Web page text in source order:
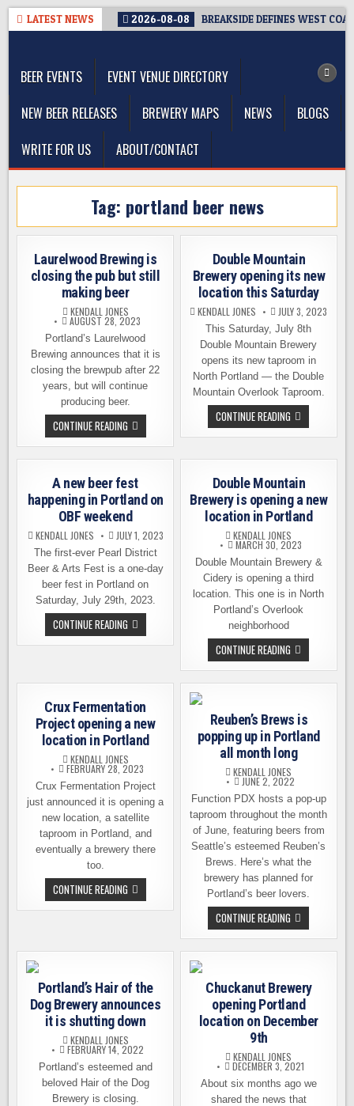
Skip
LATEST NEWS 2026-08-08 BREAKSIDE DEFINES WEST
BEER EVENTS
EVENT VENUE DIRECTORY
NEW BEER RELEASES
BREWERY MAPS NEWS
BLOGS
WRITE FOR US
ABOUT/CONTACT
Tag: portland beer news
Laurelwood Brewing is
closing the pub but still
making beer
KENDALL JONES
AUGUST 28, 2023
Portland’s Laurelwood
Brewing announces that it is
closing the brewpub after 22
years, but will continue
producing beer.
CONTINUE READINGLAURELWOOD
BREWING
IS
CLOSING
PUB
BUT
STILL
MAKING
BEER
Double Mountain
Brewery opening its new
location this Saturday
KENDALL JONES JULY 3, 2023
This Saturday, July 8th
Double Mountain Brewery
opens its new taproom in
North Portland — the Double
Mountain Overlook Taproom.
CONTINUE READING DOUBLE
MOUNTAIN
BREWERY
ITS
LOCATION
THIS
SATURDAY
A new beer fest
happening in Portland on
OBF weekend
KENDALL JONES JULY 1, 2023
The first-ever Pearl District
Beer & Arts Fest is a one-day
beer fest in Portland on
Saturday, July 29th, 2023.
CONTINUE READINGA
NEW
BEER
PORTLAND
OBF
WEEKEND
Double Mountain
Brewery is opening a new
location in Portland
KENDALL JONES
MARCH 30, 2023
Double Mountain Brewery &
Cidery is opening a third
location. This one is in North
Portland’s Overlook
neighborhood
CONTINUE READING DOUBLE
MOUNTAIN
BREWERY
IS
NEW
LOCATION
IN
PORTLAND
Crux Fermentation
Project opening a new
location in Portland
KENDALL JONES
FEBRUARY 28, 2023
Crux Fermentation Project
just announced it is opening a
new location, a satellite
taproom in Portland, and
eventually a brewery there
too.
CONTINUE READINGCRUX
FERMENTATION
PROJECT
LOCATION
Reuben’s Brews is
popping up in Portland
all month long
KENDALL JONES
JUNE 2, 2022
Function PDX hosts a pop-up
taproom throughout the month
of June, featuring beers from
Seattle’s esteemed Reuben’s
Brews. Here’s what the
brewery has planned for
Portland’s beer lovers.
CONTINUE READING REUBEN’S
BREWS
IS
POPPING
ALL
MONTH
LONG
Portland’s Hair of the
Dog Brewery announces
it is shutting down
KENDALL JONES
FEBRUARY 14, 2022
Portland’s esteemed and
beloved Hair of the Dog
Brewery is closing.
Chuckanut Brewery
opening Portland
location on December
9th
KENDALL JONES
DECEMBER 3, 2021
About six months ago we
shared the news that